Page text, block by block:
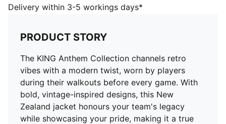
MOISTURE MANAGEMENT: Technical dryCELL fabrics
dry and comfortable
Made with at least 50% recycled materials.
DETAILS
Fit: Slim
Main material type: Spacer
Neck: Crew neck
Long sleeves
Closure: Full zip
Delivery within 3-5 workings days*
PRODUCT STORY
The KING Anthem Collection channels retro
vibes with a modern twist, worn by players
during their walkouts before every game. With
bold, vintage-inspired designs, this New
Zealand jacket honours your team's legacy
while showcasing your pride, making it a true